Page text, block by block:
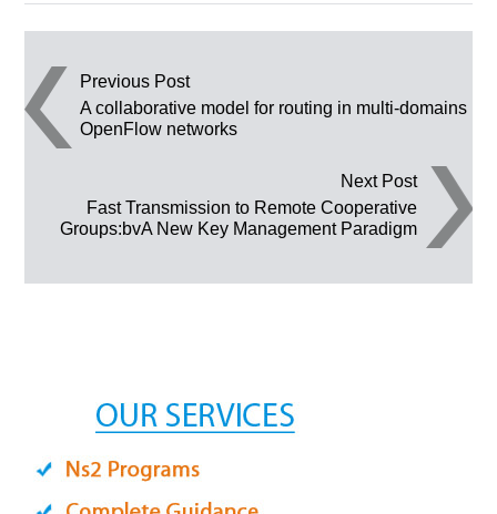
Post navigation
Previous Post
A collaborative model for routing in multi-domains
OpenFlow networks
Next Post
Fast Transmission to Remote Cooperative
Groups:bvA New Key Management Paradigm